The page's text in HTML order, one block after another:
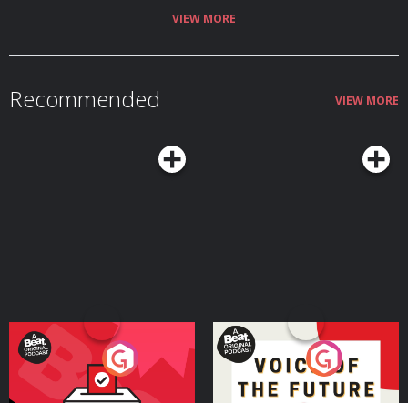
VIEW MORE
Recommended VIEW MORE
Your Vote Matters - A
Beat News Referendum
Special
Voice of the Future